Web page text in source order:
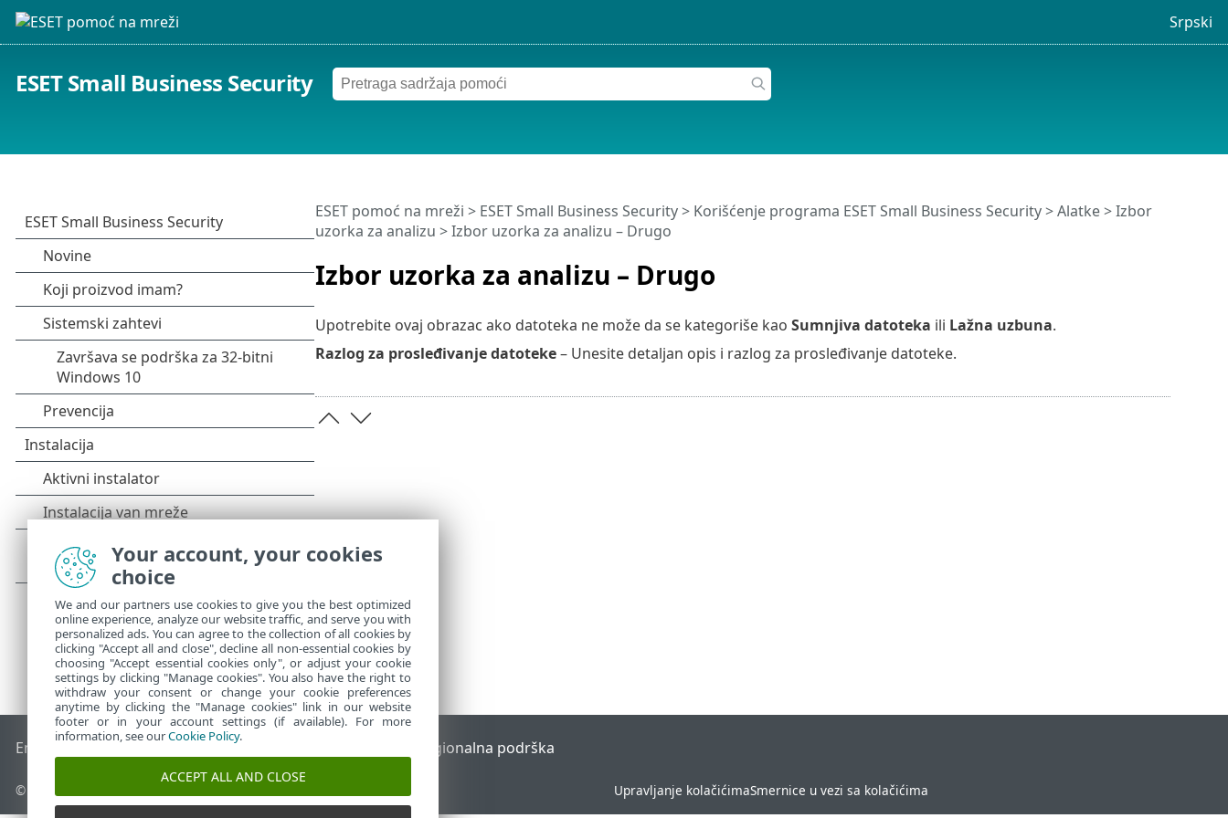
Srpski
ESET Small Business Security
Izbor uzorka za analizu – Drugo
ESET pomoć na mreži > ESET Small Business Security> Korišćenje programa ESET Small Business Security>Alatke>Izbor
uzorka za analizu > Izbor uzorka za analizu – Drugo
Upotrebite ovaj obrazac ako datoteka ne može da se kategoriše kao Sumnjiva datoteka ili Lažna uzbuna.
Razlog za prosleđivanje datoteke– Unesite detaljan opis i razlog za prosleđivanje datoteke.
End of Life ESET Forum ESET baza znanja Regionalna podrška
© 1992 - 2026 ESET, spol. s r.o. - Sva prava zadržana. Upravljanje kolačićimaSmernice u vezi sa kolačićima
Your account, your cookies
choice
We and our partners use cookies to give you the best optimized
online experience, analyze our website traffic, and serve you with
personalized ads. You can agree to the collection of all cookies by
clicking "Accept all and close", decline all non-essential cookies by
choosing "Accept essential cookies only", or adjust your cookie
settings by clicking "Manage cookies". You also have the right to
withdraw your consent or change your cookie preferences
anytime by clicking the "Manage cookies" link in our website
footer or in your account settings (if available). For more
information, see ourCookie Policy.
ACCEPT ALL AND CLOSE